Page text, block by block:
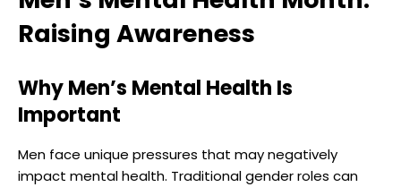
Raising Awareness
Why Men’s Mental Health Is
Important
Men face unique pressures that may negatively
impact mental health. Traditional gender roles can